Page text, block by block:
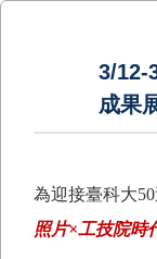
3/12-
成果
為迎接臺科大
照片×工技院時